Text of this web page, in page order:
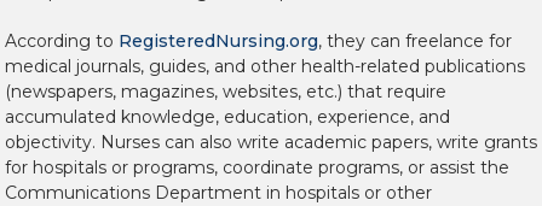
According to RegisteredNursing.org, they can freelance for
medical journals, guides, and other health-related publications
(newspapers, magazines, websites, etc.) that require
accumulated knowledge, education, experience, and
objectivity. Nurses can also write academic papers, write grants
for hospitals or programs, coordinate programs, or assist the
Communications Department in hospitals or other